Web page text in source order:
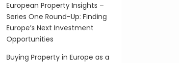
European Property Insights –
Series One Round-Up: Finding
Europe’s Next Investment
Opportunities
Buying Property in Europe as a